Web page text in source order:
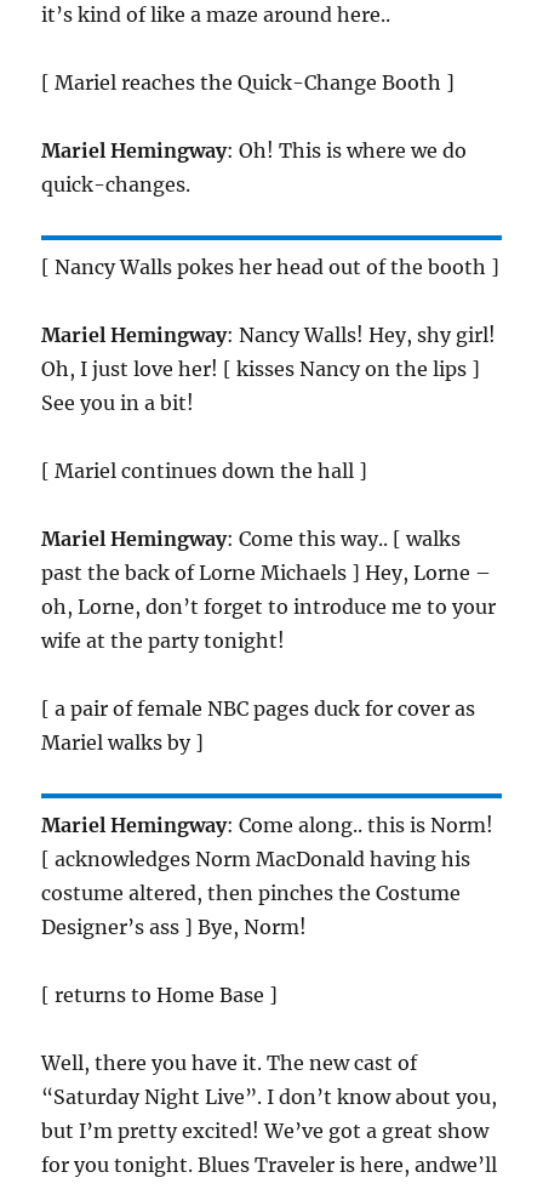
it’s kind of like a maze around here..
[ Mariel reaches the Quick-Change Booth ]
Mariel Hemingway: Oh! This is where we do
quick-changes.
[ Nancy Walls pokes her head out of the booth ]
Mariel Hemingway: Nancy Walls! Hey, shy girl!
Oh, I just love her! [ kisses Nancy on the lips ]
See you in a bit!
[ Mariel continues down the hall ]
Mariel Hemingway: Come this way.. [ walks
past the back of Lorne Michaels ] Hey, Lorne –
oh, Lorne, don’t forget to introduce me to your
wife at the party tonight!
[ a pair of female NBC pages duck for cover as
Mariel walks by ]
Mariel Hemingway: Come along.. this is Norm!
[ acknowledges Norm MacDonald having his
costume altered, then pinches the Costume
Designer’s ass ] Bye, Norm!
[ returns to Home Base ]
Well, there you have it. The new cast of
“Saturday Night Live”. I don’t know about you,
but I’m pretty excited! We’ve got a great show
for you tonight. Blues Traveler is here, andwe’ll